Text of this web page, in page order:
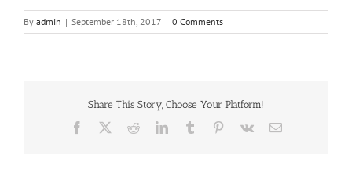
By admin | September 18th, 2017 | 0 Comments
Share This Story, Choose Your Platform!
Facebook RedditLinkedInTumblr Pinterest
Vk Email